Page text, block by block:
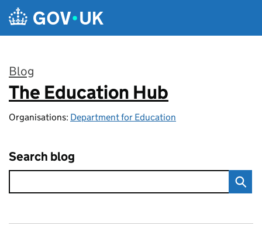
Skip to main content
Blog
:
The Education Hub
Organisations: Department for Education
Search blog